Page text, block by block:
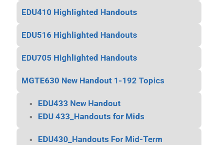
EDU410 Highlighted Handouts
EDU516 Highlighted Handouts
EDU705 Highlighted Handouts
MGTE630 New Handout 1-192 Topics
EDU433 New Handout
EDU 433_Handouts for Mids
EDU430_Handouts For Mid-Term